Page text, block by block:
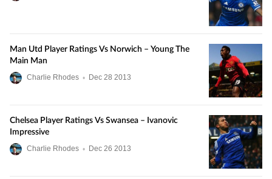
Man Utd Player Ratings Vs Norwich – Young The
Main Man
Charlie Rhodes • Dec 28 2013
Chelsea Player Ratings Vs Swansea – Ivanovic
Impressive
Charlie Rhodes • Dec 26 2013